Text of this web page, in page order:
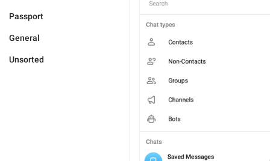
Passport
General
Unsorted